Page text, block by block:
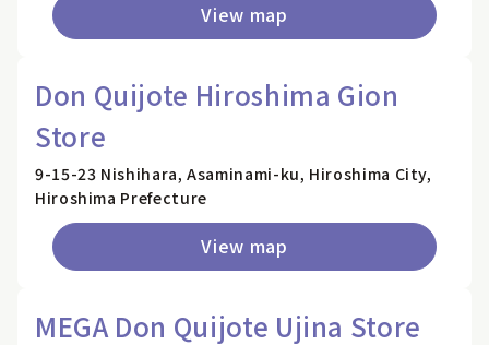
View map
Don Quijote Hiroshima Gion
Store
9-15-23 Nishihara, Asaminami-ku, Hiroshima City,
Hiroshima Prefecture
View map
MEGA Don Quijote Ujina Store